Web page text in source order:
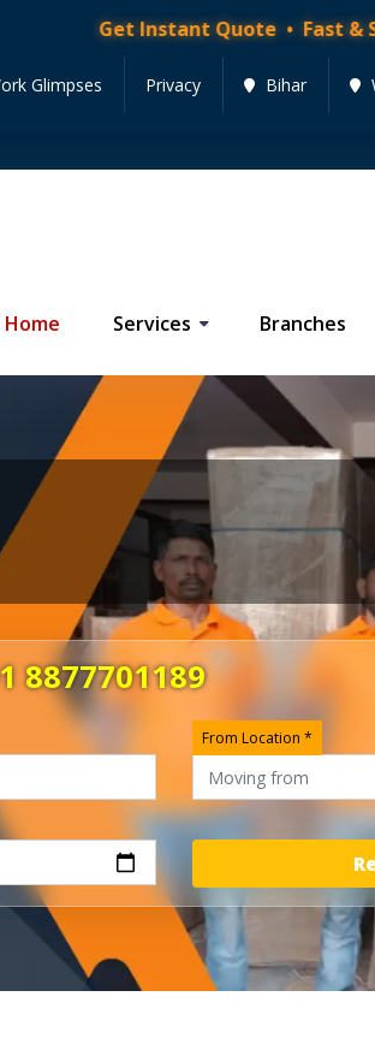
Instant Quote • Fast & Secure
Glimpses Privacy Bihar
Home Services Branches
8877701189
From Location *